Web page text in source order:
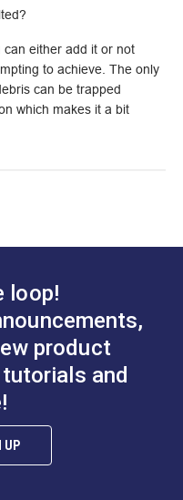
(Molded Tooth
Learn More
Polyester Batting 55"
Learn More
either add it or not
to achieve. The only
can be trapped
which makes it a bit
loop!
product
and
UP